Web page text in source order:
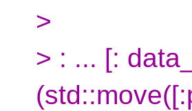
>
> : ... [: